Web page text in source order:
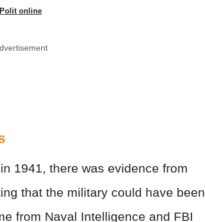
Polit online
1941, there was evidence from
that the military could have been
from Naval Intelligence and FBI